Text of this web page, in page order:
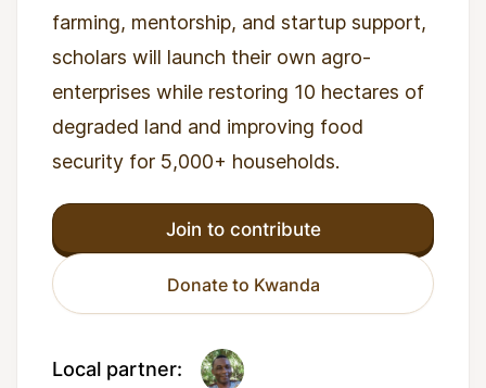
farming, mentorship, and startup support,
scholars will launch their own agro-
enterprises while restoring 10 hectares of
degraded land and improving food
security for 5,000+ households.
Join to contribute
Donate to Kwanda
Local partner: